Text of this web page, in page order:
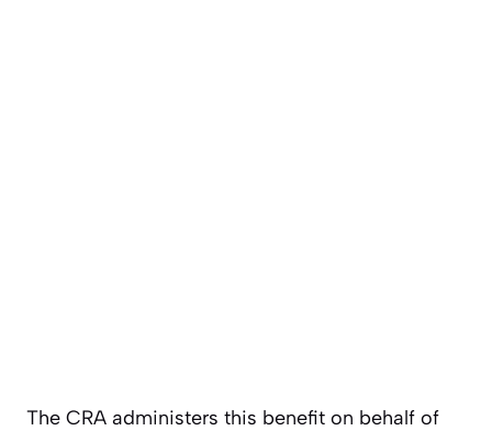
The CRA administers this benefit on behalf of